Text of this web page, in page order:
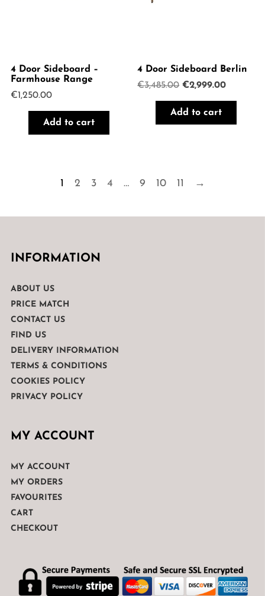
4 Door Sideboard –
Farmhouse Range
€1,250.00
Add to cart
4 Door Sideboard Berlin
€3,485.00 Original
was:
€2,999.00Current
Add to cart
1 2 3 4 … 9 10 11 →
INFORMATION
ABOUT US
PRICE MATCH
CONTACT US
FIND US
DELIVERY INFORMATION
TERMS & CONDITIONS
COOKIES POLICY
PRIVACY POLICY
MY ACCOUNT
MY ACCOUNT
MY ORDERS
FAVOURITES
CART
CHECKOUT